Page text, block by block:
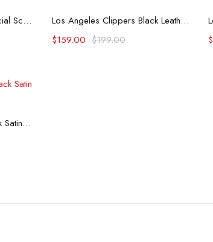
Los Angeles Clippers Special Script Heavyweight Satin Jacket
Select options
Los Angeles Clippers Black Leather Varsity Jacket
$199.00
$159.00 $
Los Angeles Clippers Black Satin Bomber Jacket